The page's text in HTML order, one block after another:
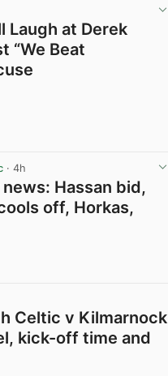
Laugh at Derek
“We Beat
· 4h
Hassan bid,
off, Horkas,
Celtic v Kilmarnock
kick-off time and